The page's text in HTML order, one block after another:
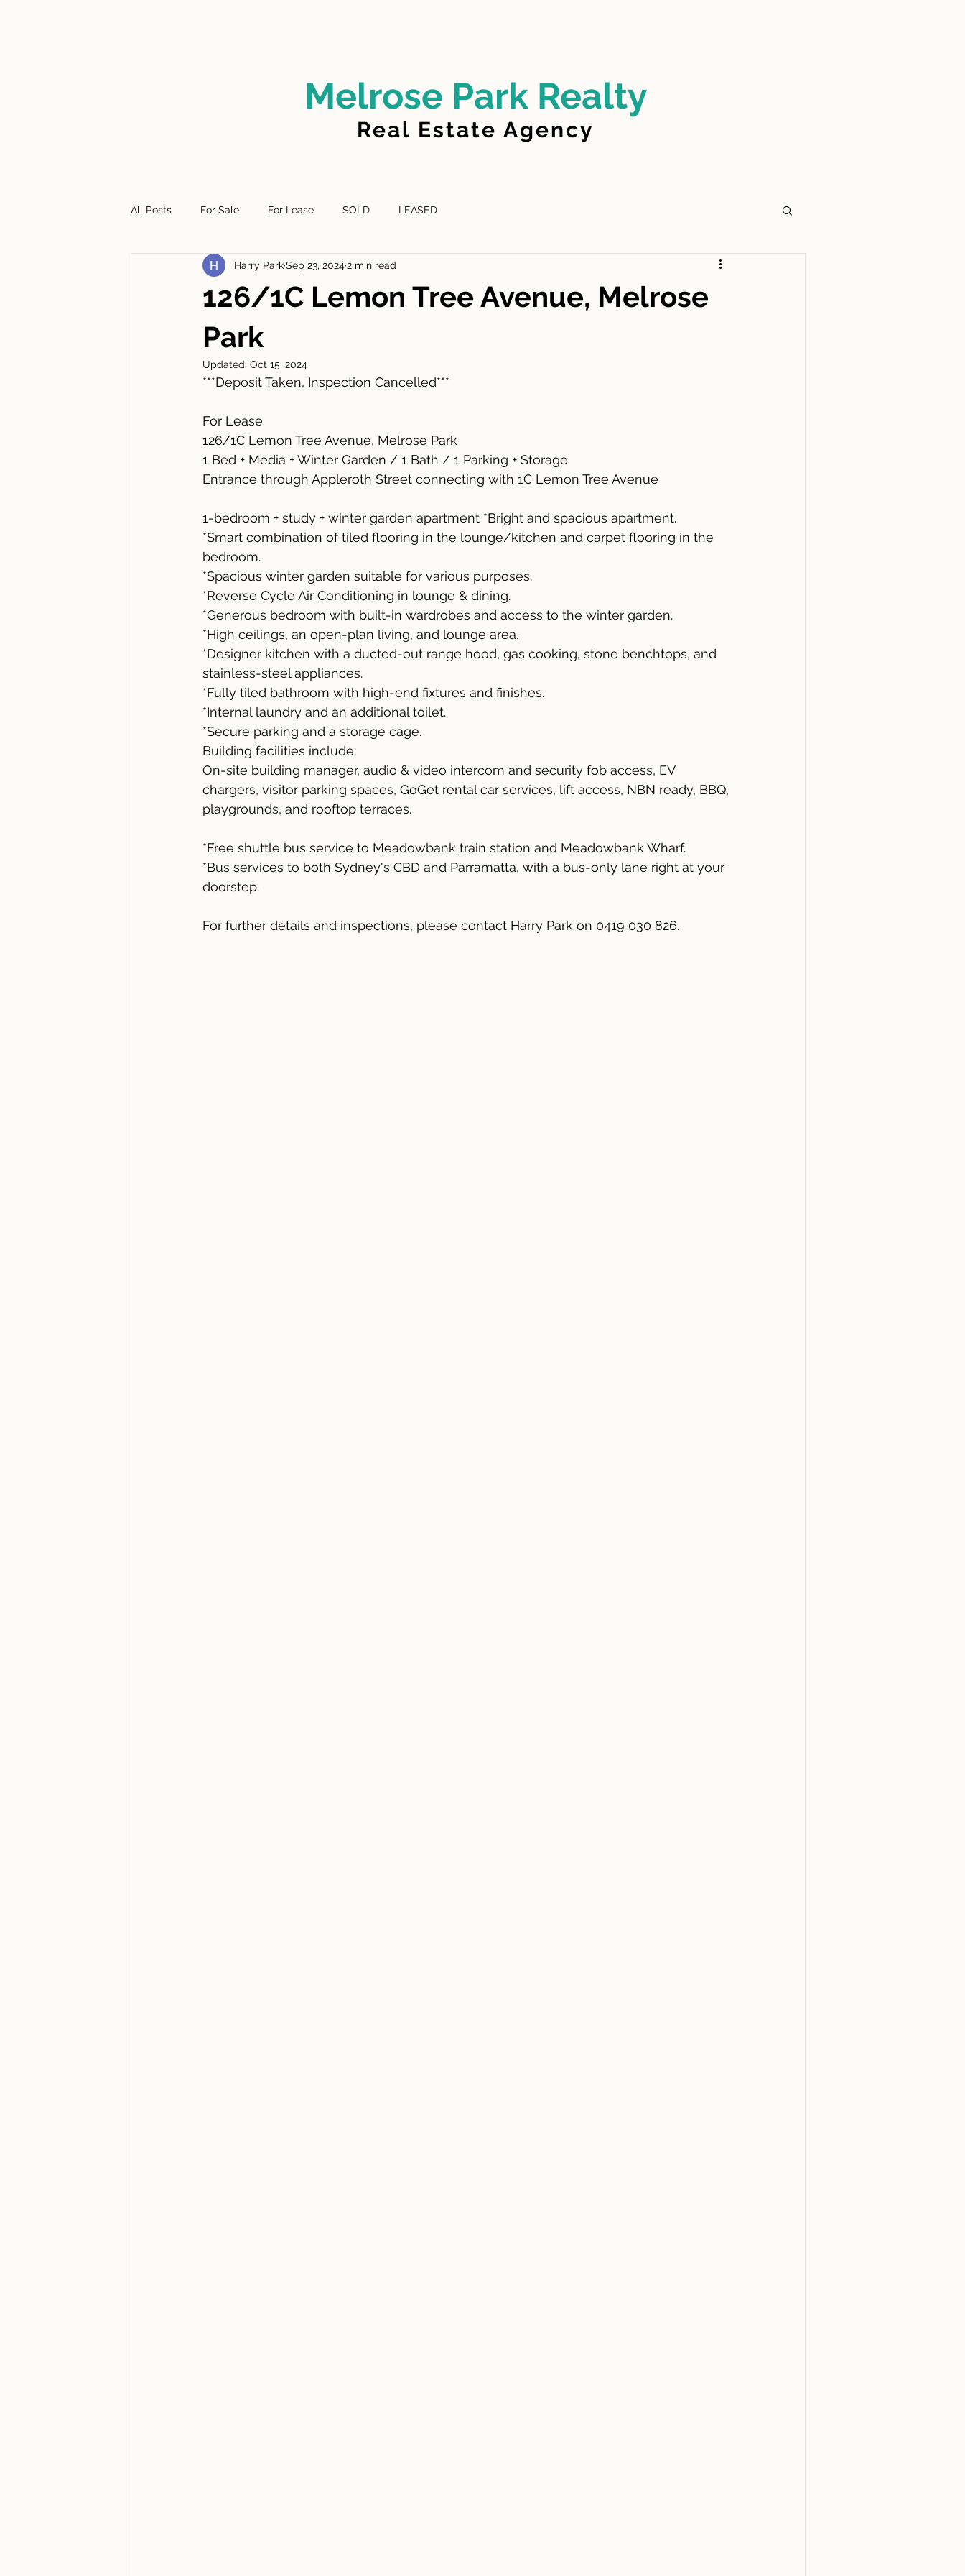
Melrose Park Realty
Real Estate Agency
All Posts For Sale For Lease SOLD LEASED
126/1C Lemon Tree Avenue, Melrose
Park
Harry ParkSep 23, 20242 min read
Updated: Oct 15, 2024
***Deposit Taken, Inspection Cancelled***
For Lease
126/1C Lemon Tree Avenue, Melrose Park
1 Bed + Media + Winter Garden / 1 Bath / 1 Parking + Storage
Entrance through Appleroth Street connecting with 1C Lemon Tree Avenue
1-bedroom + study + winter garden apartment *Bright and spacious apartment.
*Smart combination of tiled flooring in the lounge/kitchen and carpet flooring in the
bedroom.
*Spacious winter garden suitable for various purposes.
*Reverse Cycle Air Conditioning in lounge & dining.
*Generous bedroom with built-in wardrobes and access to the winter garden.
*High ceilings, an open-plan living, and lounge area.
*Designer kitchen with a ducted-out range hood, gas cooking, stone benchtops, and
stainless-steel appliances.
*Fully tiled bathroom with high-end fixtures and finishes.
*Internal laundry and an additional toilet.
*Secure parking and a storage cage.
Building facilities include:
On-site building manager, audio & video intercom and security fob access, EV
chargers, visitor parking spaces, GoGet rental car services, lift access, NBN ready, BBQ,
playgrounds, and rooftop terraces.
*Free shuttle bus service to Meadowbank train station and Meadowbank Wharf.
*Bus services to both Sydney's CBD and Parramatta, with a bus-only lane right at your
doorstep.
For further details and inspections, please contact Harry Park on 0419 030 826.